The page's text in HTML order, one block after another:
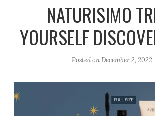
a
m
NATURISIMO
YOURSELF
Posted onDecember 2, 2022